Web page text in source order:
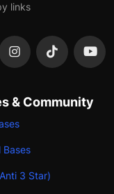
links
& Community
Bases
3 Star)